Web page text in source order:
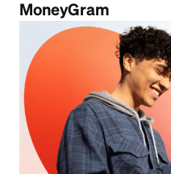
MoneyGram